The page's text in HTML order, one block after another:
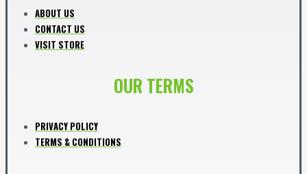
ABOUT US
CONTACT US
VISIT STORE
OUR TERMS
PRIVACY POLICY
TERMS & CONDITIONS